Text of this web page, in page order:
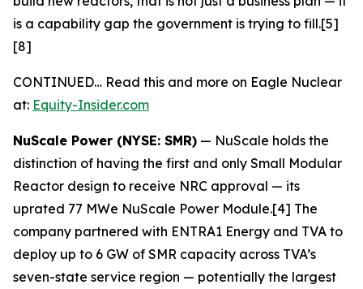
is a capability gap the government is trying to fill.[5]
[8]
CONTINUED… Read this and more on Eagle Nuclear
at: Equity-Insider.com
NuScale Power (NYSE: SMR) — NuScale holds the
distinction of having the first and only Small Modular
Reactor design to receive NRC approval — its
uprated 77 MWe NuScale Power Module.[4] The
company partnered with ENTRA1 Energy and TVA to
deploy up to 6 GW of SMR capacity across TVA’s
seven-state service region — potentially the largest